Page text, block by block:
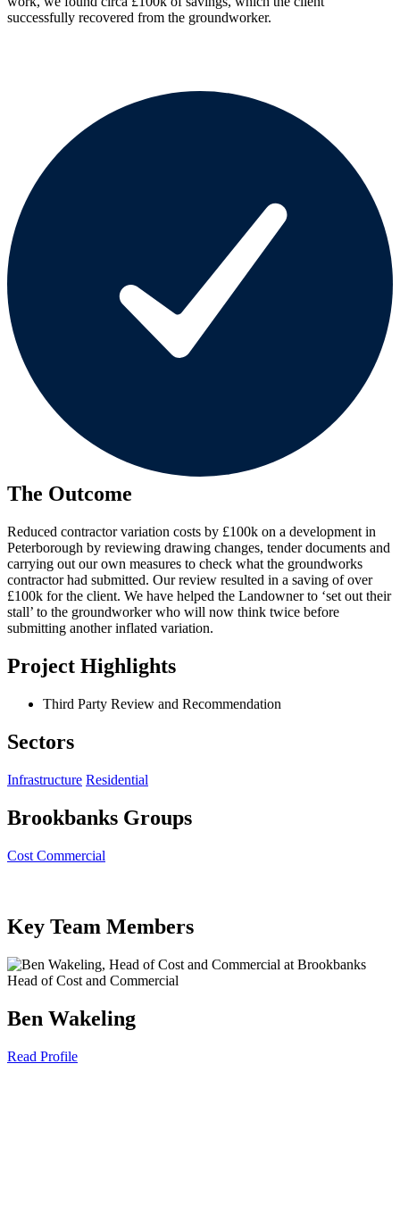
successfully recovered from the groundworker.
The Outcome
Reduced contractor variation costs by £100k on a development in
Peterborough by reviewing drawing changes, tender documents and
carrying out our own measures to check what the groundworks
contractor had submitted. Our review resulted in a saving of over
£100k for the client. We have helped the Landowner to ‘set out their
stall’ to the groundworker who will now think twice before
submitting another inflated variation.
Project Highlights
Third Party Review and Recommendation
Sectors
Infrastructure Residential
Brookbanks Groups
Cost Commercial
Key Team Members
Head of Cost and Commercial
Ben Wakeling
Read Profile